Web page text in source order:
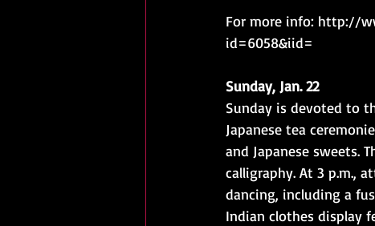
For more info: http://
id=6058&iid=
Sunday, Jan. 22
Sunday is devoted to
Japanese tea
and Japanese sweets.
calligraphy. At 3 p.m.,
dancing, including a
Indian clothes display